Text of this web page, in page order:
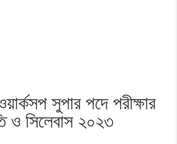
সুপার পদে পরীক্ষার
ও সিলেবাস ২০২৩